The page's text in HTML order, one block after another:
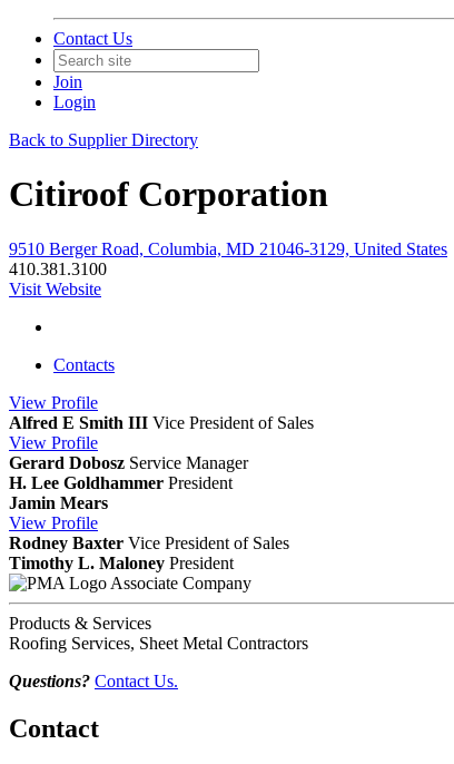
Contact Us
Join
Login
Back to Supplier Directory
Citiroof Corporation
9510 Berger Road, Columbia, MD 21046-3129, United States
410.381.3100
Visit Website
Contacts
View Profile
Alfred E Smith III Vice President of Sales
View Profile
Gerard Dobosz Service Manager
H. Lee Goldhammer President
Jamin Mears
View Profile
Rodney Baxter Vice President of Sales
Timothy L. Maloney President
Associate Company
Products & Services
Roofing Services, Sheet Metal Contractors
Questions? Contact Us.
Contact